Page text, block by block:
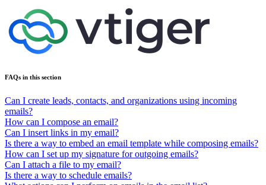
FAQs in this section
Can I create leads, contacts, and organizations using incoming
emails?
How can I compose an email?
Can I insert links in my email?
Is there a way to embed an email template while composing emails?
How can I set up my signature for outgoing emails?
Can I attach a file to my email?
Is there a way to schedule emails?